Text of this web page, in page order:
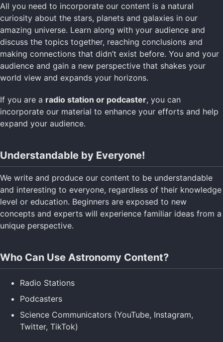
All you need to incorporate our content is a natural
curiosity about the stars, planets and galaxies in our
amazing universe. Learn along with your audience and
discuss the topics together, reaching conclusions and
making connections that didn’t exist before. You and your
audience and gain a new perspective that shakes your
world view and expands your horizons.
If you are a radio station or podcaster, you can
incorporate our material to enhance your efforts and help
expand your audience.
Understandable by Everyone!
We write and produce our content to be understandable
and interesting to everyone, regardless of their knowledge
level or education. Beginners are exposed to new
concepts and experts will experience familiar ideas from a
unique perspective.
Who Can Use Astronomy Content?
Radio Stations
Podcasters
Science Communicators (YouTube, Instagram,
Twitter, TikTok)